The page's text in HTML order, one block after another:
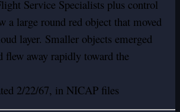
Service Specialists plus control
a large round red object that moved
layer. Smaller objects emerged
flew away rapidly toward the
2/22/67, in NICAP files